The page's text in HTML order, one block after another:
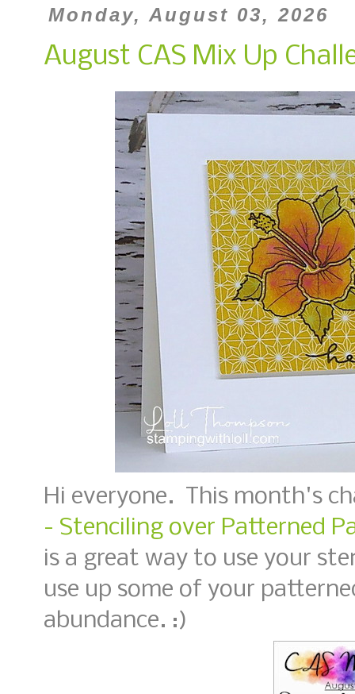
Monday, August 03, 2026
August CAS Mix Up
Hi everyone. This month's
- Stenciling over Patterned
is a great way to use your
use up some of your
abundance. :)